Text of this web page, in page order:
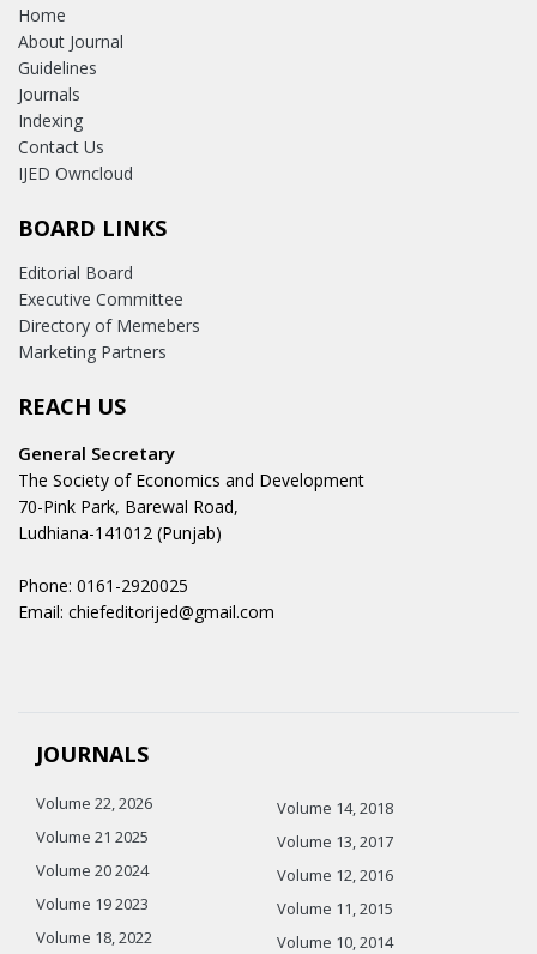
Home
About Journal
Guidelines
Journals
Indexing
Contact Us
IJED Owncloud
BOARD LINKS
Editorial Board
Executive Committee
Directory of Memebers
Marketing Partners
REACH US
General Secretary
The Society of Economics and Development
70-Pink Park, Barewal Road,
Ludhiana-141012 (Punjab)
Phone: 0161-2920025
Email: chiefeditorijed@gmail.com
JOURNALS
Volume 22, 2026
Volume 21 2025
Volume 20 2024
Volume 19 2023
Volume 18, 2022
Volume 14, 2018
Volume 13, 2017
Volume 12, 2016
Volume 11, 2015
Volume 10, 2014